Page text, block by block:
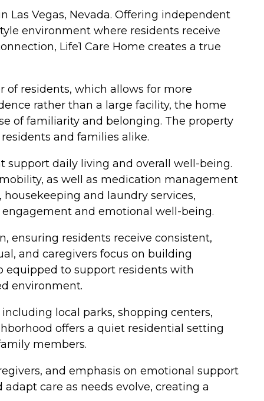
Las Vegas, Nevada. Offering independent
environment where residents receive
Life1 Care Home creates a true
residents, which allows for more
rather than a large facility, the home
of familiarity and belonging. The property
and families alike.
support daily living and overall well-being.
as well as medication management
and laundry services,
and emotional well-being.
ensuring residents receive consistent,
and caregivers focus on building
equipped to support residents with
environment.
local parks, shopping centers,
offers a quiet residential setting
members.
and emphasis on emotional support
care as needs evolve, creating a